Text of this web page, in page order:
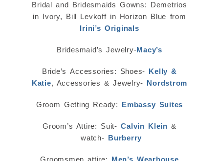
Bridal and Bridesmaids Gowns: Demetrios
in Ivory, Bill Levkoff in Horizon Blue from
Irini’s Originals
Bridesmaid’s Jewelry-Macy’s
Bride’s Accessories: Shoes-
Kelly &
Katie, Accessories & Jewelry- Nordstrom
Groom Getting Ready: Embassy Suites
Groom’s Attire: Suit-Calvin Klein&
watch-
Burberry